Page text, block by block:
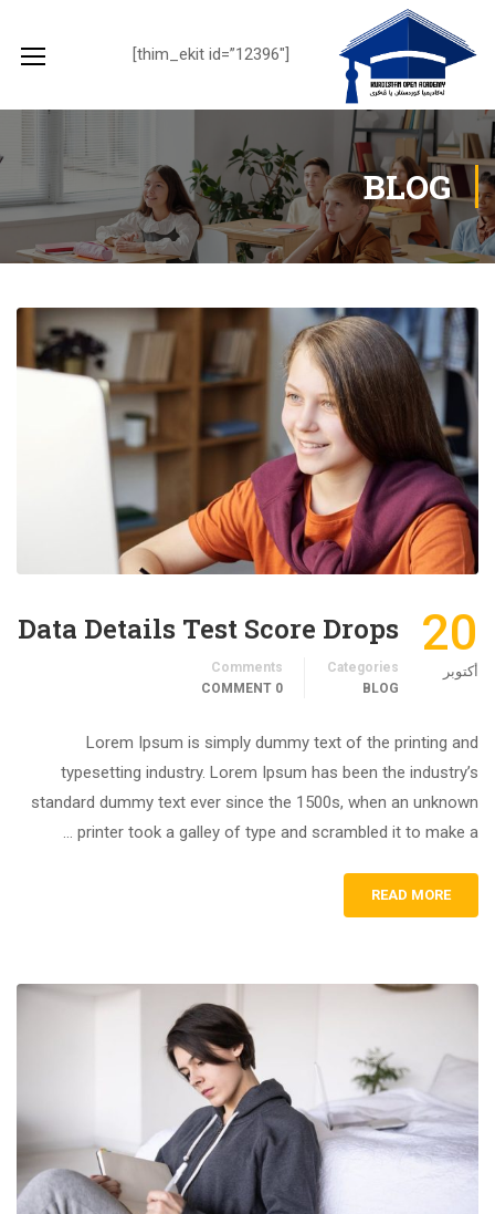
[thim_ekit id=”12396″]
BLOG
20
أكتوبر
Data Details Test Score Drops
Categories
BLOG
Comments
0 COMMENT
Lorem Ipsum is simply dummy text of the printing and
typesetting industry. Lorem Ipsum has been the industry’s
standard dummy text ever since the 1500s, when an unknown
printer took a galley of type and scrambled it to make a …
READ MORE